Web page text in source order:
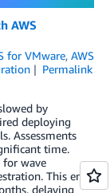
AWS
for VMware, AWS
Permalink
by
deploying
Assessments
time.
for wave
This end-
delaying